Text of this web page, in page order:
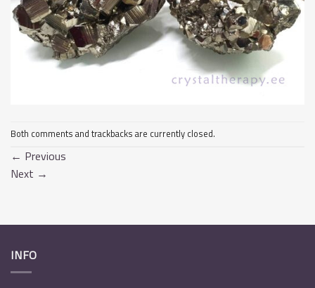
Both comments and trackbacks are currently closed.
← Previous
Next →
INFO